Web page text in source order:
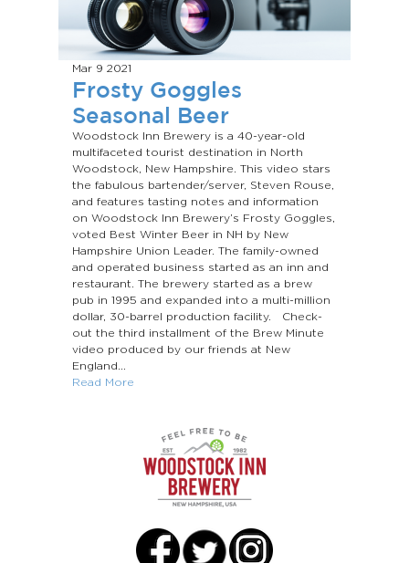
Mar 9 2021
Frosty Goggles
Seasonal Beer
Woodstock Inn Brewery is a 40-year-old
multifaceted tourist destination in North
Woodstock, New Hampshire. This video stars
the fabulous bartender/server, Steven Rouse,
and features tasting notes and information
on Woodstock Inn Brewery’s Frosty Goggles,
voted Best Winter Beer in NH by New
Hampshire Union Leader. The family-owned
and operated business started as an inn and
restaurant. The brewery started as a brew
pub in 1995 and expanded into a multi-million
dollar, 30-barrel production facility. Check-
out the third installment of the Brew Minute
video produced by our friends at New
England...
Read More